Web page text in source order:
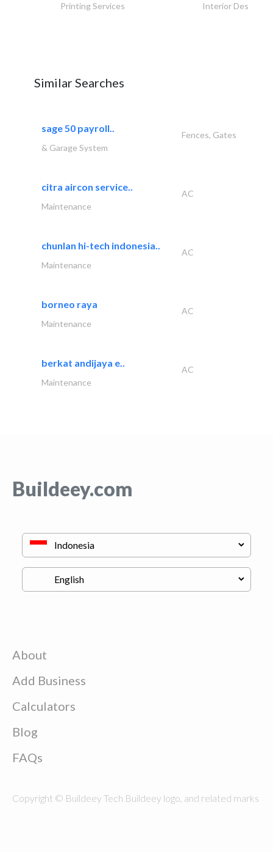
Printing Services Interior Design
Similar Searches
sage 50 payroll..
Fences, Gates
& Garage System
citra aircon service..
AC
Maintenance
chunlan hi-tech indonesia..
AC
Maintenance
borneo raya
AC
Maintenance
berkat andijaya e..
AC
Maintenance
Buildeey.com
About
Add Business
Calculators
Blog
FAQs
Copyright © Buildeey Tech Buildeey logo, and related marks